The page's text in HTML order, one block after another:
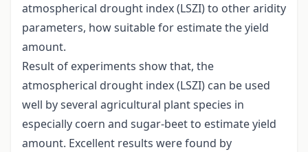
atmospherical drought index (LSZI) to other aridity
parameters, how suitable for estimate the yield
amount.
Result of experiments show that, the
atmospherical drought index (LSZI) can be used
well by several agricultural plant species in
especially coern and sugar-beet to estimate yield
amount. Excellent results were found by